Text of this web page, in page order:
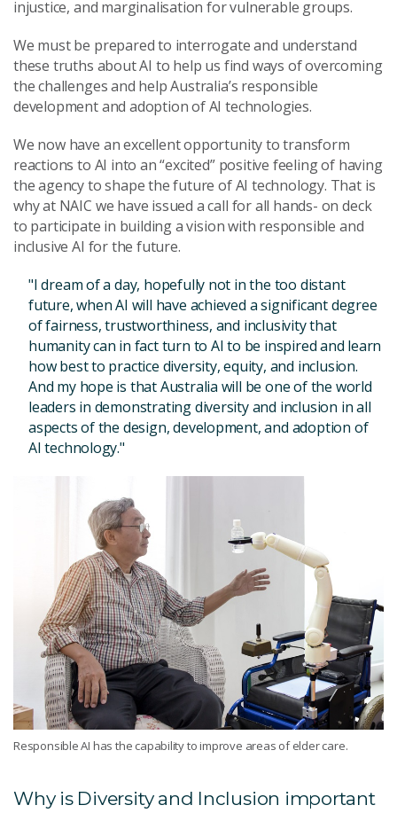
injustice, and marginalisation for vulnerable groups.
We must be prepared to interrogate and understand
these truths about AI to help us find ways of overcoming
the challenges and help Australia’s responsible
development and adoption of AI technologies.
We now have an excellent opportunity to transform
reactions to AI into an “excited” positive feeling of having
the agency to shape the future of AI technology. That is
why at NAIC we have issued a call for all hands- on deck
to participate in building a vision with responsible and
inclusive AI for the future.
"I dream of a day, hopefully not in the too distant
future, when AI will have achieved a significant degree
of fairness, trustworthiness, and inclusivity that
humanity can in fact turn to AI to be inspired and learn
how best to practice diversity, equity, and inclusion.
And my hope is that Australia will be one of the world
leaders in demonstrating diversity and inclusion in all
aspects of the design, development, and adoption of
AI technology."
Responsible AI has the capability to improve areas of elder care.
Why is Diversity and Inclusion important